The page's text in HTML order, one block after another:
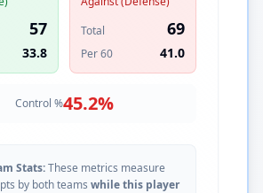
57
33.8
Total
69
Per 60 41.0
Control %45.2%
Stats:These metrics measure
by both teams while this player